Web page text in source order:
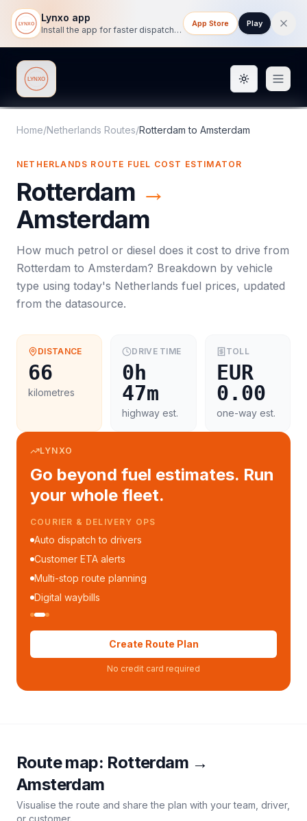
Lynxo app
Install the app for faster dispatch tracking on mobile.
App Store Play
Lynxo Toggle
Home/Netherlands Routes/Rotterdam to Amsterdam
NETHERLANDS ROUTE FUEL COST ESTIMATOR
Rotterdam →
Amsterdam
How much petrol or diesel does it cost to drive from
Rotterdam to Amsterdam? Breakdown by vehicle
type using today's Netherlands fuel prices, updated
from the datasource.
DISTANCE
66
kilometres
DRIVE TIME
0h
47m
highway est.
TOLL
EUR
0.00
one-way est.
LYNXO
Go beyond fuel estimates. Run
your whole fleet.
COURIER & DELIVERY OPS
Auto dispatch to drivers
Customer ETA alerts
Multi-stop route planning
Digital waybills
Create Route Plan
No credit card required
Route map: Rotterdam →
Amsterdam
Visualise the route and share the plan with your team, driver,
or customer.